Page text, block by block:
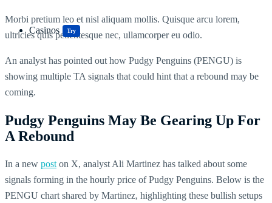
Casinos Try
Morbi pretium leo et nisl aliquam mollis. Quisque arcu lorem,
ultricies quis pellentesque nec, ullamcorper eu odio.
An analyst has pointed out how Pudgy Penguins (PENGU) is
showing multiple TA signals that could hint that a rebound may be
coming.
Pudgy Penguins May Be Gearing Up For
A Rebound
In a new post on X, analyst Ali Martinez has talked about some
signals forming in the hourly price of Pudgy Penguins. Below is the
PENGU chart shared by Martinez, highlighting these bullish setups